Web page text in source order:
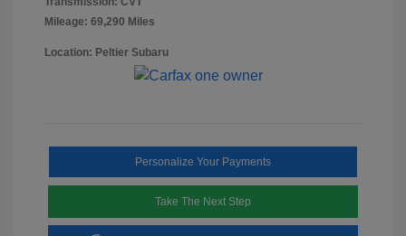
Mileage: 69,290 Miles
Location: Peltier Subaru
Personalize Your Payments
Take The Next Step